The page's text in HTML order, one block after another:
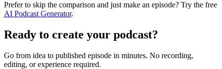
Prefer to skip the comparison and just make an episode? Try the free
AI Podcast Generator.
Ready to create your podcast?
Go from idea to published episode in minutes. No recording,
editing, or experience required.